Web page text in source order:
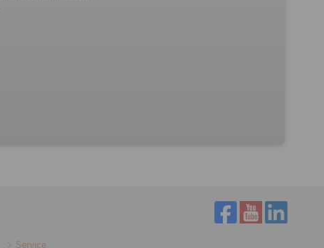
Service